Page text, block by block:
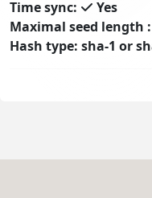
Time sync:
Yes
Maximal seed length :
Hash type: sha-1 or